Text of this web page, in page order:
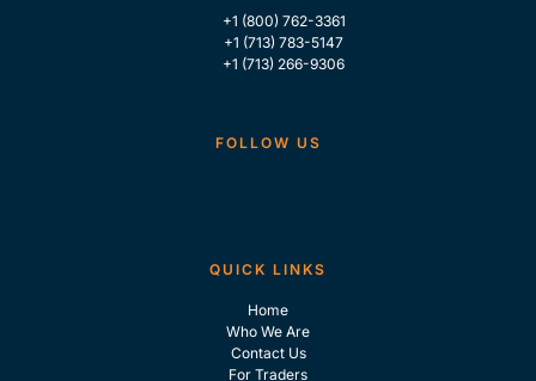
+1 (800) 762-3361
+1 (713) 783-5147
+1 (713) 266-9306
FOLLOW US
QUICK LINKS
Home
Who We Are
Contact Us
For Traders